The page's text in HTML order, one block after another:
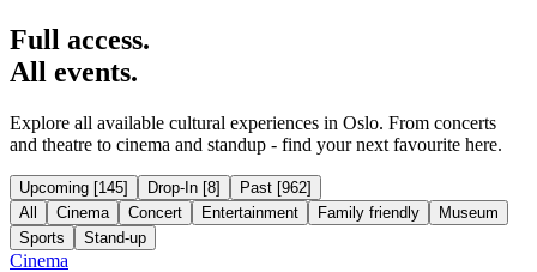
Full access.
All events.
Explore all available cultural experiences in Oslo. From concerts
and theatre to cinema and standup - find your next favourite here.
Upcoming [145] Drop-In [8] Past [962]
All
Cinema Concert Entertainment Family friendly
Museum
Sports
Stand-up
Cinema